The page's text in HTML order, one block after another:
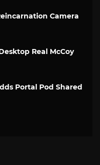
Camera
Real McCoy
Portal Pod Shared